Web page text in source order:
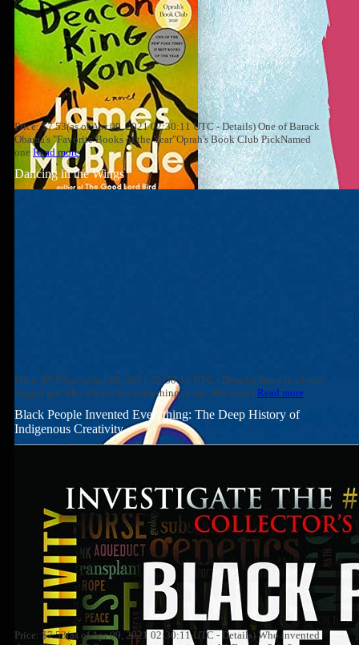
Price: $7.53(as of Apr 09, 2021 02:30:11 UTC - Details) One of Barack
Obama's "Favorite Books of the Year"Oprah's Book Club PickNamed
one Read more
Dancing in the Wings
Price: $7.53(as of Apr 09, 2021 02:30:11 UTC - Details) Sassy is a long-
legged girl who always has something to say. She wants Read more
Black People Invented Everything: The Deep History of
Indigenous Creativity
Price: $7.53(as of Apr 09, 2021 02:30:11 UTC - Details) Who invented